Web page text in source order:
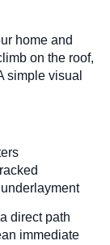
home and
on the roof,
simple visual
direct path
immediate